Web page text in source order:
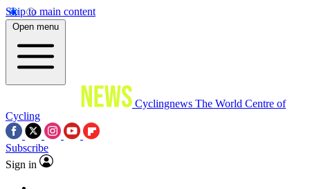
Skip to main content
Open menu
Cyclingnews The World Centre of
Cycling
Subscribe
Sign in